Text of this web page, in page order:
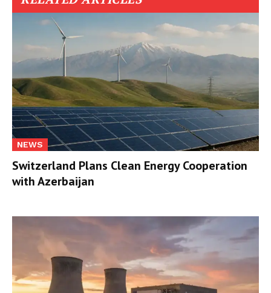
NEWS
Switzerland Plans Clean Energy Cooperation
with Azerbaijan